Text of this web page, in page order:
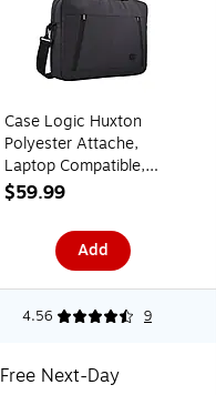
Case Logic Huxton
Polyester Attache,
Laptop Compatible,
Gray (3204653)
$59.99
Add
4.56 9
Free Next-Day